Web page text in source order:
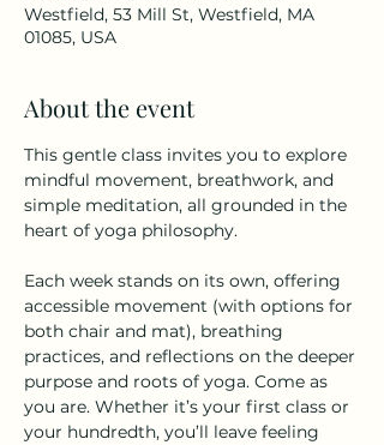
Westfield, 53 Mill St, Westfield, MA
01085, USA
About the event
This gentle class invites you to explore
mindful movement, breathwork, and
simple meditation, all grounded in the
heart of yoga philosophy.
Each week stands on its own, offering
accessible movement (with options for
both chair and mat), breathing
practices, and reflections on the deeper
purpose and roots of yoga. Come as
you are. Whether it’s your first class or
your hundredth, you’ll leave feeling